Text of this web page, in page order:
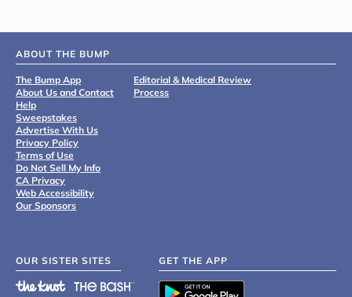
ABOUT THE BUMP
The Bump App
About Us and Contact
Help
Sweepstakes
Advertise With Us
Privacy Policy
Terms of Use
Do Not Sell My Info
CA Privacy
Web Accessibility
Our Sponsors
Editorial & Medical Review
Process
OUR SISTER SITES GET THE APP